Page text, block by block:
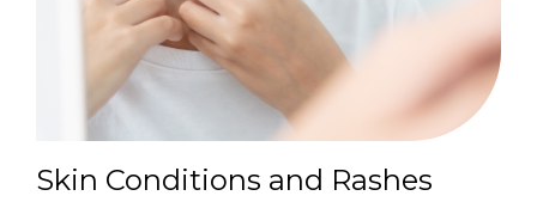
Skin Conditions and Rashes